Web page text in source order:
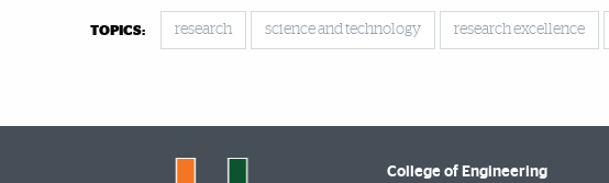
TOPICS: research science and technology research excellence
College of Engineering